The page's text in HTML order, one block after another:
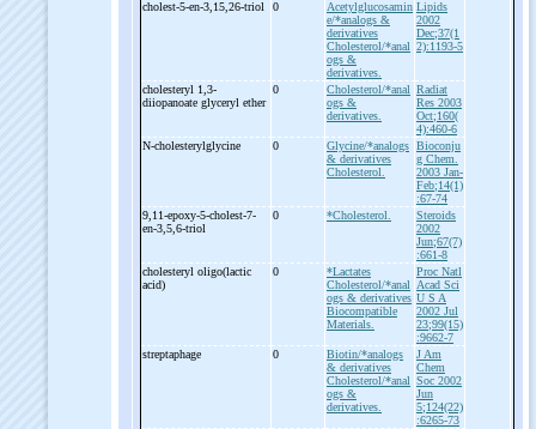
cholest-5-en-3,15,26-triol 0
Acetylglucosamin
e/*analogs &
derivatives
Cholesterol/*anal
ogs &
derivatives.
Lipids
2002
Dec;37(1
2):1193-5
cholesteryl 1,3-
diiopanoate glyceryl ether
0
Cholesterol/*anal
ogs &
derivatives.
Radiat
Res 2003
Oct;160(
4):460-6
N-cholesterylglycine 0
Glycine/*analogs
& derivatives
Cholesterol.
Bioconju
g Chem.
2003 Jan-
Feb;14(1)
:67-74
9,11-epoxy-5-cholest-7-
en-3,5,6-triol
0 *Cholesterol.
Steroids
2002
Jun;67(7)
:661-8
cholesteryl oligo(lactic
acid)
0
*Lactates
Cholesterol/*anal
ogs & derivatives
Biocompatible
Materials.
Proc Natl
Acad Sci
U S A
2002 Jul
23;99(15)
:9662-7
streptaphage
0
Biotin/*analogs
& derivatives
Cholesterol/*anal
ogs &
derivatives.
J Am
Chem
Soc 2002
Jun
5;124(22)
:6265-73